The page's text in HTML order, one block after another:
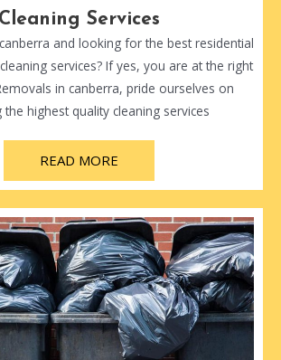
Cleaning Services
and looking for the best residential
services? If yes, you are at the right
in canberra, pride ourselves on
the highest quality cleaning services
READ MORE